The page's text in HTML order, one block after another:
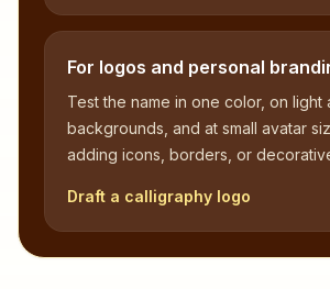
For logos and personal
Test the name in one color, on light
backgrounds, and at small avatar
adding icons, borders, or
Draft a calligraphy logo